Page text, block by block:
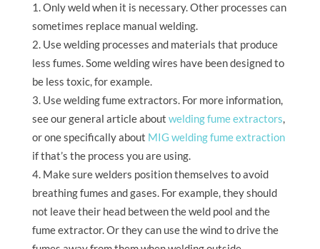
Only weld when it is necessary. Other processes can
sometimes replace manual welding.
Use welding processes and materials that produce
less fumes. Some welding wires have been designed to
be less toxic, for example.
Use welding fume extractors. For more information,
see our general article about welding fume extractors,
or one specifically about MIG welding fume extraction
if that’s the process you are using.
Make sure welders position themselves to avoid
breathing fumes and gases. For example, they should
not leave their head between the weld pool and the
fume extractor. Or they can use the wind to drive the